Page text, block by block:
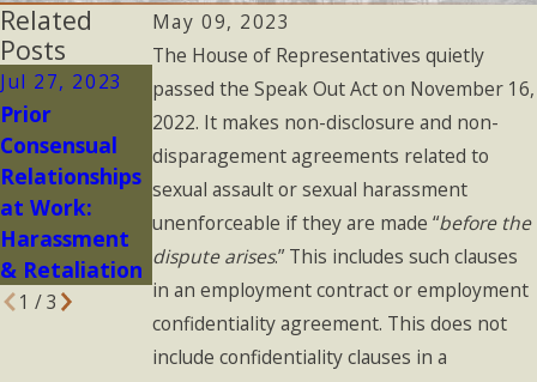
May 09, 2023
The House of Representatives quietly
passed the Speak Out Act on November 16,
2022. It makes non-disclosure and non-
disparagement agreements related to
sexual assault or sexual harassment
unenforceable if they are made “before the
dispute arises.” This includes such clauses
in an employment contract or employment
confidentiality agreement. This does not
include confidentiality clauses in a
Related
Posts
Jul 27, 2023
Prior
Consensual
Relationships
at Work:
Harassment
& Retaliation
May 16, 2023
Is Your
Complaint to
HR
Oct 28, 2022
Reporting
Workplace
Harassment
1 /3